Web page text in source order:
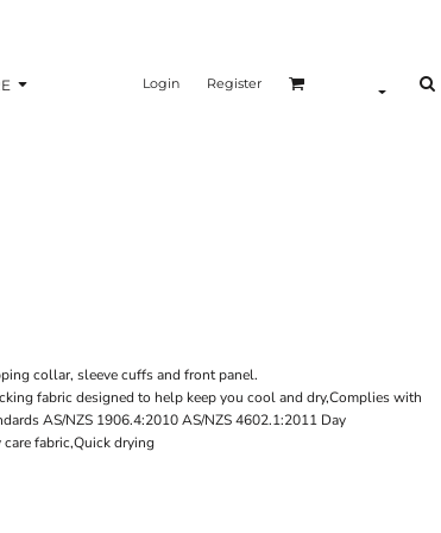
Login Register
collar, sleeve cuffs and front panel.
fabric designed to help keep you cool and dry,Complies with
AS/NZS 1906.4:2010 AS/NZS 4602.1:2011 Day
fabric,Quick drying